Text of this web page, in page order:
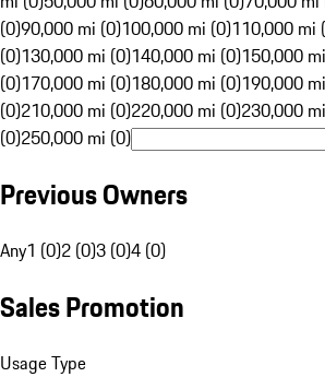
(0)90,000 mi (0)100,000 mi (0)110,000 mi
(0)130,000 mi (0)140,000 mi (0)150,000
(0)170,000 mi (0)180,000 mi (0)190,000
(0)210,000 mi (0)220,000 mi (0)230,000
(0)250,000 mi (0)
Previous Owners
Any1 (0)2 (0)3 (0)4 (0)
Sales Promotion
Usage Type